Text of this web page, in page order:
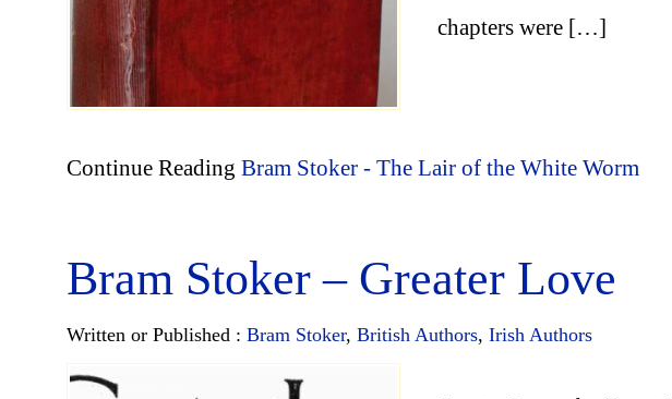
chapters were […]
Continue Reading Bram Stoker - The Lair of the White Worm
Bram Stoker – Greater Love
Written or Published : Bram Stoker, British Authors, Irish Authors